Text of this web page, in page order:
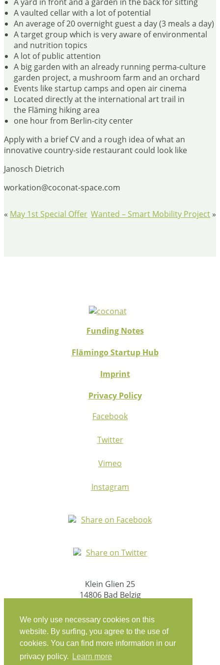
We only use necessary cookies on this
website. By surfing, you agree to the use of
cookies. You can find more information in our
privacy policy.
Learn more
A vaulted cellar with a lot of potential
An average of 20 overnight guest a day (3 meals a day)
A target group which is very aware of environmental
and nutrition topics
A lot of public attention
A big garden with an already running perma-culture
garden project, a mushroom farm and an orchard
Events like startup camps and open air cinema
Located directly at the international art trail in
the Fläming hiking area
one hour from Berlin-city center
Apply with a brief CV and a rough idea of what an
innovative country-side restaurant could look like
Janosch Dietrich
workation@coconat-space.com
« May 1st Special Offer Wanted – Smart Mobility Project »
Funding Notes
Flämingo Startup Hub
Imprint
Privacy Policy
Facebook
Twitter
Vimeo
Instagram
Share on Facebook
Share on Twitter
Klein Glien 25
14806 Bad Belzig
Travel Instructions
workation@coconat-space.com